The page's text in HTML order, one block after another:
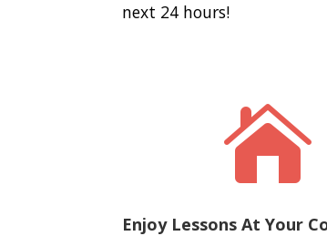
next 24 hours!

Enjoy Lessons At Your